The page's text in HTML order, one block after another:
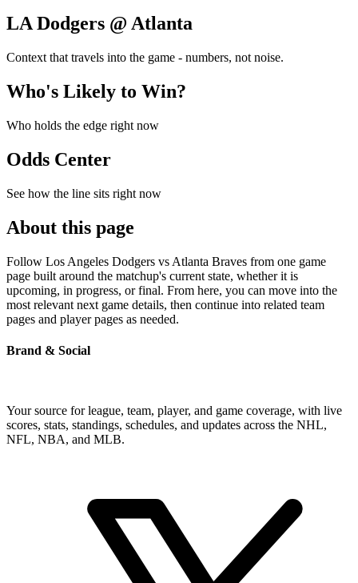
LA Dodgers @ Atlanta
Context that travels into the game - numbers, not noise.
Who's Likely to Win?
Who holds the edge right now
Odds Center
See how the line sits right now
About this page
Follow Los Angeles Dodgers vs Atlanta Braves from one game
page built around the matchup's current state, whether it is
upcoming, in progress, or final. From here, you can move into the
most relevant next game details, then continue into related team
pages and player pages as needed.
Brand & Social
Your source for league, team, player, and game coverage, with live
scores, stats, standings, schedules, and updates across the NHL,
NFL, NBA, and MLB.